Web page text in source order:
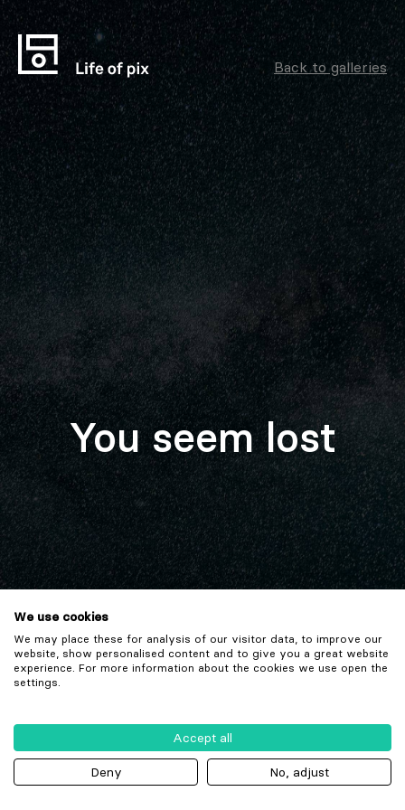
Back to galleries
You seem lost
We use cookies
We may place these for analysis of our visitor data, to improve our
website, show personalised content and to give you a great website
experience. For more information about the cookies we use open the
settings.
Accept all
Deny No, adjust